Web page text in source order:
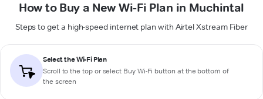
How to Buy a New Wi-Fi Plan in Muchintal
Steps to get a high-speed internet plan with Airtel Xstream Fiber
Select the Wi-Fi Plan
Scroll to the top or select Buy Wi-Fi button at the bottom of
the screen